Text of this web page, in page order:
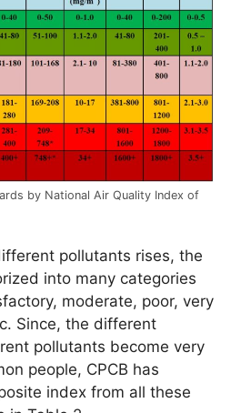
by National Air Quality Index of
pollutants rises, the
into many categories
moderate, poor, very
Since, the different
pollutants become very
people, CPCB has
index from all these